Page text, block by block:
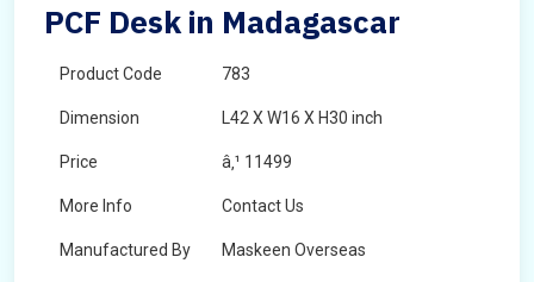
PCF Desk in Madagascar
Product Code 783
Dimension L42 X W16 X H30 inch
Price â‚¹ 11499
More Info Contact Us
Manufactured By Maskeen Overseas